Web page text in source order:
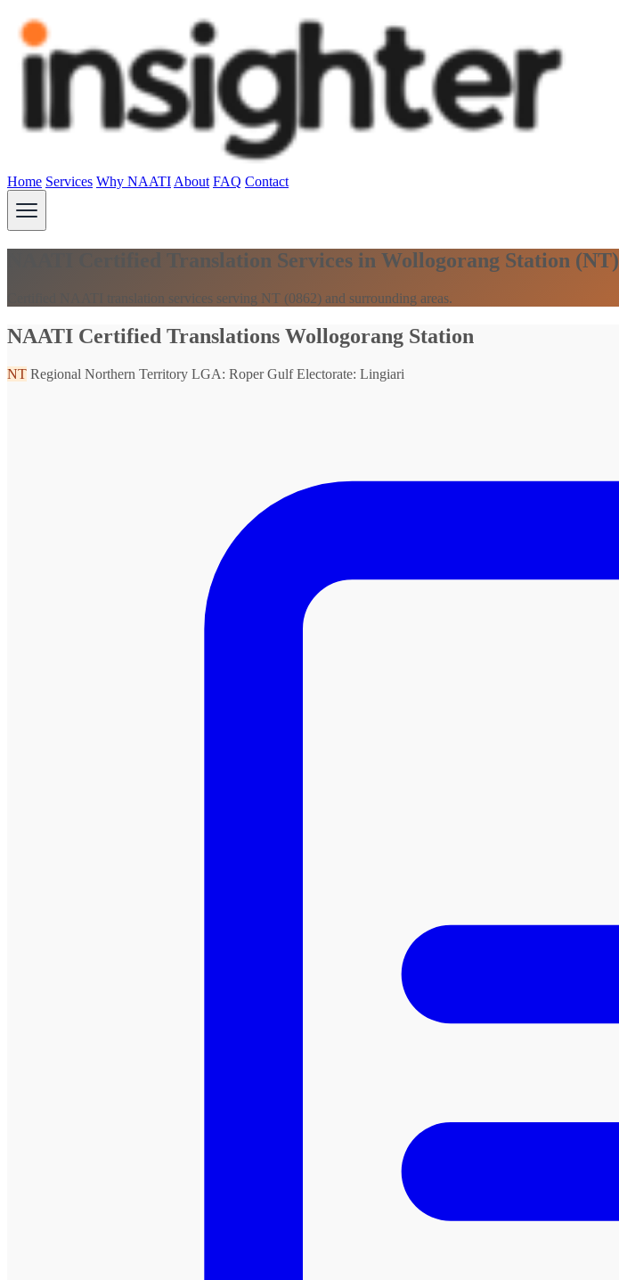
Home Services Why NAATI About FAQ Contact
NAATI Certified Translation Services in Wollogorang Station (NT)
Certified NAATI translation services serving NT (0862) and surrounding areas.
NAATI Certified Translations Wollogorang Station
NT Regional Northern Territory LGA: Roper Gulf Electorate: Lingiari